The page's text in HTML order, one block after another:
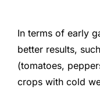
In terms of early
better results,
(tomatoes,
crops with cold